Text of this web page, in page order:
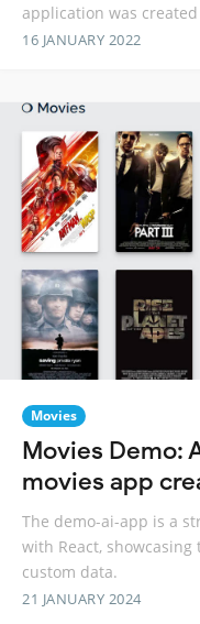
application was
16 JANUARY 2022
Movies
Movies Demo:
movies app
The demo-ai-app is a
with React,
custom data.
21 JANUARY 2024